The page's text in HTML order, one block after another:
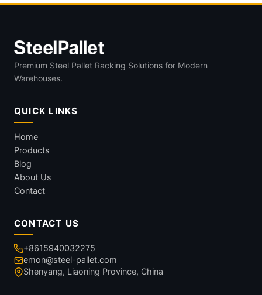
Premium Steel Pallet Racking Solutions for Modern
Warehouses.
QUICK LINKS
Home
Products
Blog
About Us
Contact
CONTACT US
+8615940032275
emon@steel-pallet.com
Shenyang, Liaoning Province, China